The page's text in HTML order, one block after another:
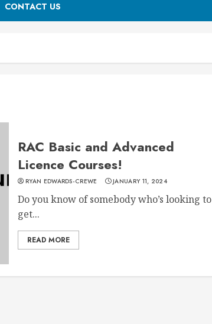
CONTACT US
RAC Basic and Advanced
Licence Courses!
RYAN EDWARDS-CREWE JANUARY 11, 2024
Do you know of somebody who’s looking to
get...
READ MORE